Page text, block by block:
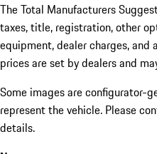
The Total Manufacturers
taxes, title, registration, other
equipment, dealer charges,
prices are set by dealers and
Some images are configurator-
represent the vehicle. Please
details.